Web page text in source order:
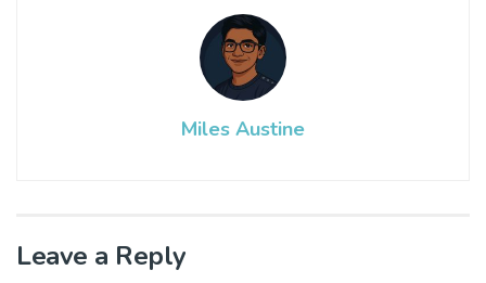
Miles Austine
Leave a Reply